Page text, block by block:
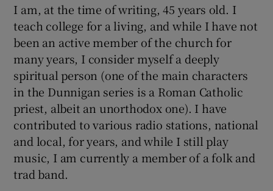
I am, at the time of writing, 45 years old. I
teach college for a living, and while I have not
been an active member of the church for
many years, I consider myself a deeply
spiritual person (one of the main characters
in the Dunnigan series is a Roman Catholic
priest, albeit an unorthodox one). I have
contributed to various radio stations, national
and local, for years, and while I still play
music, I am currently a member of a folk and
trad band.